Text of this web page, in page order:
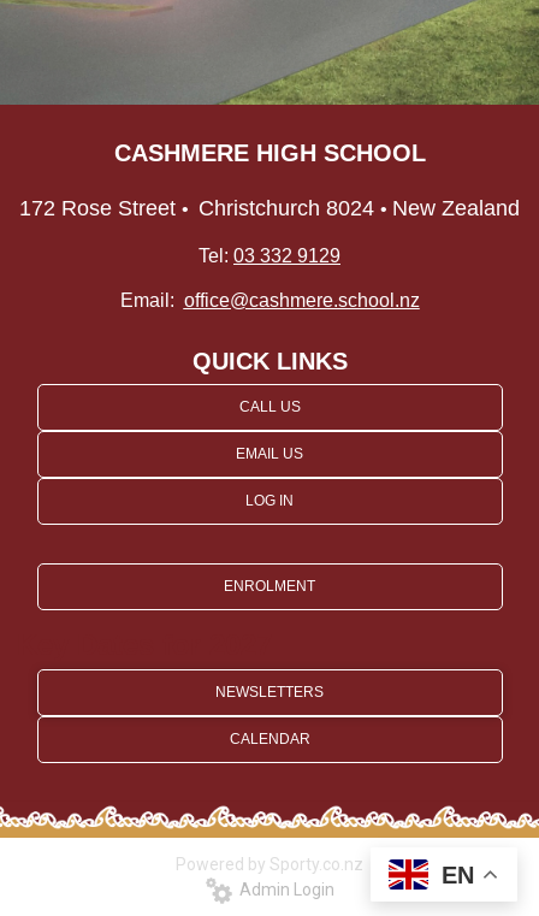
EN
CASHMERE HIGH SCHOOL
172 Rose Street • Christchurch 8024 • New Zealand
Tel: 03 332 9129
Email: office@cashmere.school.nz
QUICK LINKS
CALL US
EMAIL US
LOG IN
ENROLMENT
NEWSLETTERS
CALENDAR
Powered by Sporty.co.nz
Admin Login